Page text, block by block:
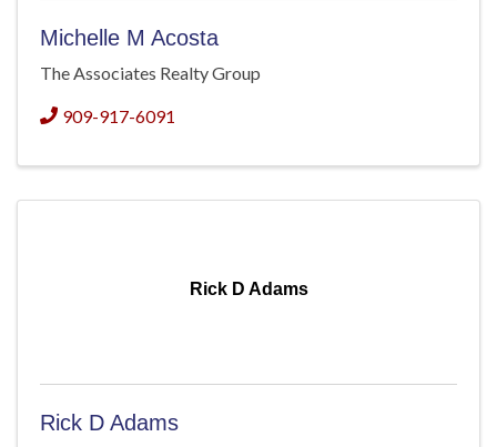
Michelle M Acosta
The Associates Realty Group
909-917-6091
Rick D Adams
Rick D Adams